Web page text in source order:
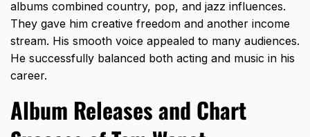
albums combined country, pop, and jazz influences.
They gave him creative freedom and another income
stream. His smooth voice appealed to many audiences.
He successfully balanced both acting and music in his
career.
Album Releases and Chart